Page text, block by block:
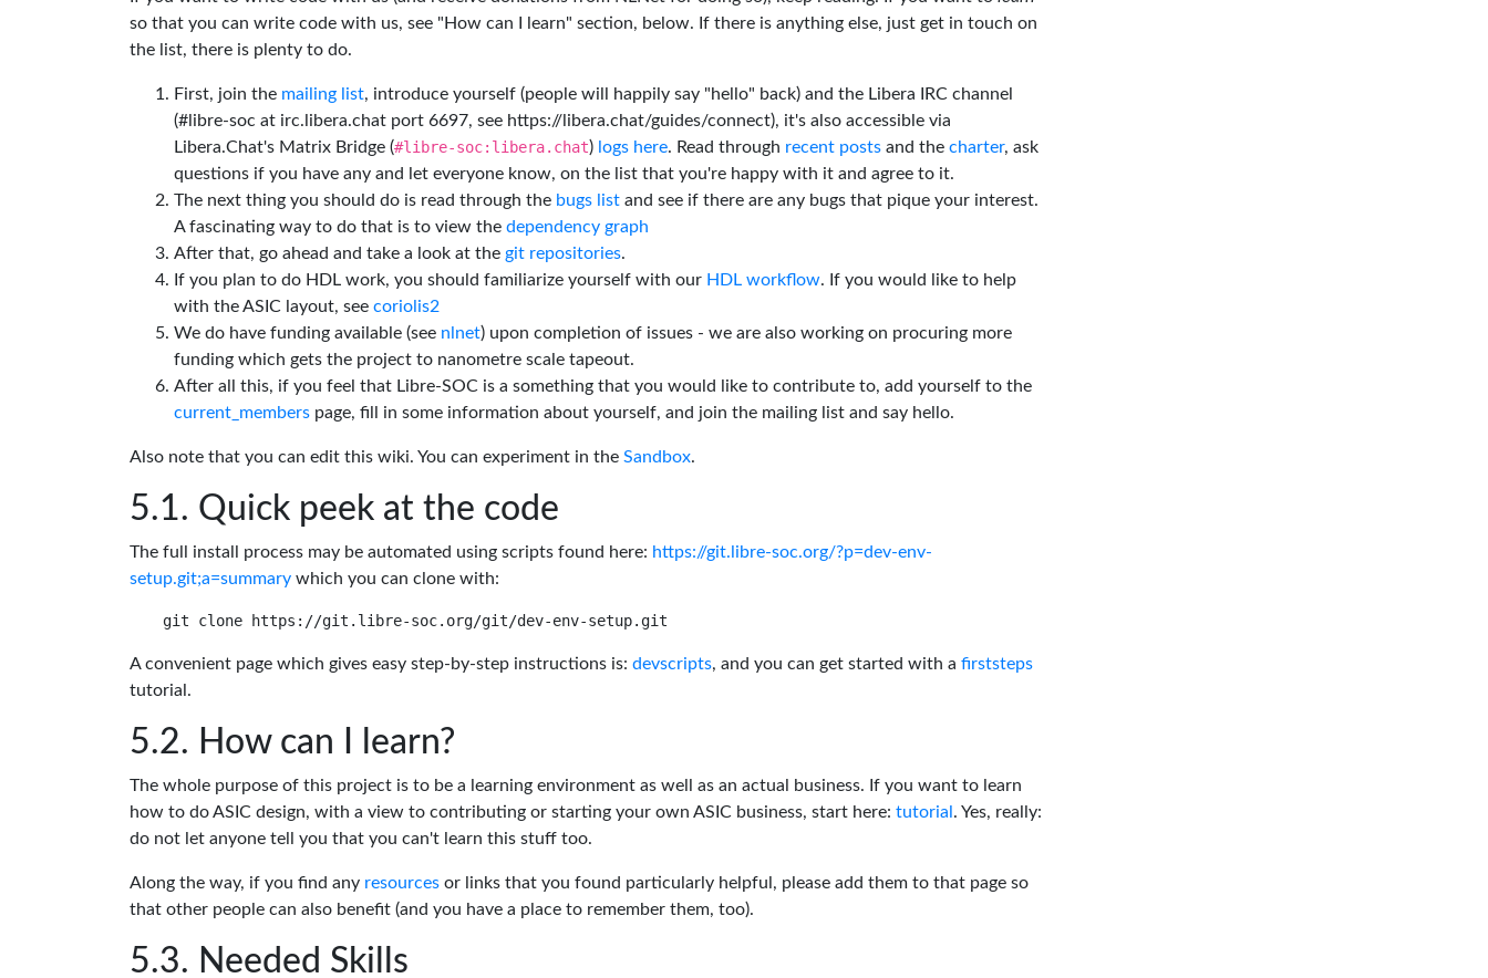
so that you can write code with us, see "How can I learn" section, below. If there is anything else, just get in touch on
the list, there is plenty to do.
First, join the mailing list, introduce yourself (people will happily say "hello" back) and the Libera IRC channel
(#libre-soc at irc.libera.chat port 6697, see https://libera.chat/guides/connect), it's also accessible via
Libera.Chat's Matrix Bridge (#libre-soc:libera.chat) logs here. Read through recent posts and the charter, ask
questions if you have any and let everyone know, on the list that you're happy with it and agree to it.
The next thing you should do is read through the bugs list and see if there are any bugs that pique your interest.
A fascinating way to do that is to view the dependency graph
After that, go ahead and take a look at the git repositories.
If you plan to do HDL work, you should familiarize yourself with our HDL workflow. If you would like to help
with the ASIC layout, see coriolis2
We do have funding available (see nlnet) upon completion of issues - we are also working on procuring more
funding which gets the project to nanometre scale tapeout.
After all this, if you feel that Libre-SOC is a something that you would like to contribute to, add yourself to the
current_members page, fill in some information about yourself, and join the mailing list and say hello.
Also note that you can edit this wiki. You can experiment in the Sandbox.
Quick peek at the code
The full install process may be automated using scripts found here: https://git.libre-soc.org/?p=dev-env-
setup.git;a=summary which you can clone with:
A convenient page which gives easy step-by-step instructions is: devscripts, and you can get started with a firststeps
tutorial.
How can I learn?
The whole purpose of this project is to be a learning environment as well as an actual business. If you want to learn
how to do ASIC design, with a view to contributing or starting your own ASIC business, start here: tutorial . Yes, really:
do not let anyone tell you that you can't learn this stuff too.
Along the way, if you find any resources or links that you found particularly helpful, please add them to that page so
that other people can also benefit (and you have a place to remember them, too).
Needed Skills